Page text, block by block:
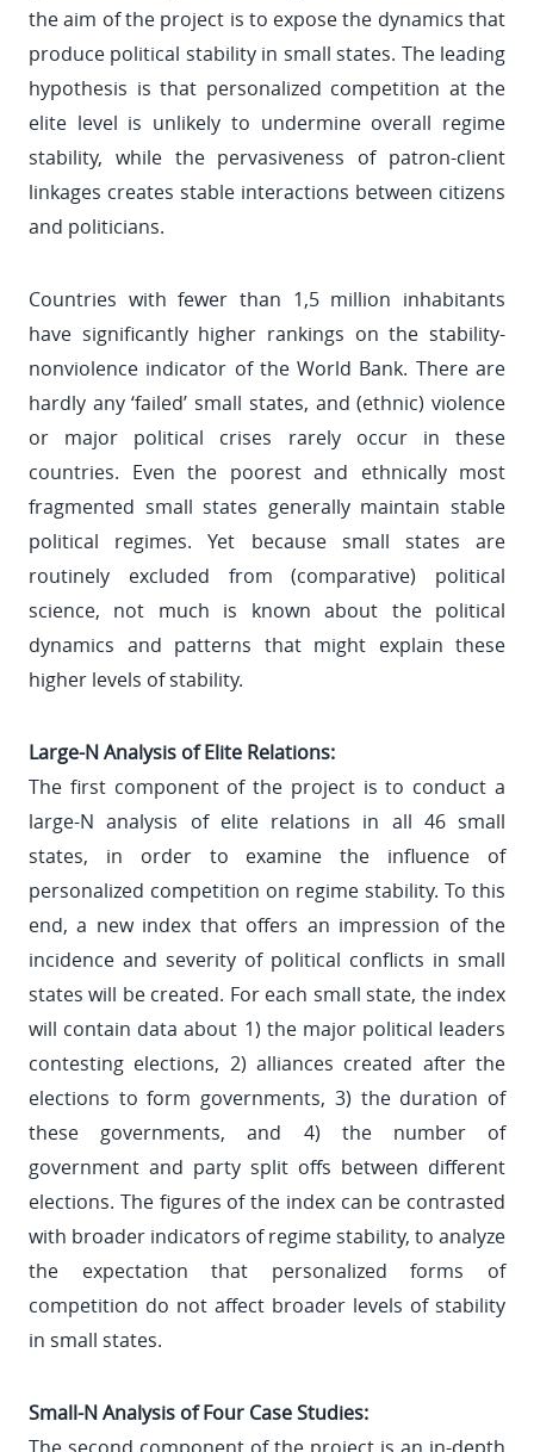
the aim of the project is to expose the dynamics that
produce political stability in small states. The leading
hypothesis is that personalized competition at the
elite level is unlikely to undermine overall regime
stability, while the pervasiveness of patron-client
linkages creates stable interactions between citizens
and politicians.
Countries with fewer than 1,5 million inhabitants
have significantly higher rankings on the stability-
nonviolence indicator of the World Bank. There are
hardly any ‘failed’ small states, and (ethnic) violence
or major political crises rarely occur in these
countries. Even the poorest and ethnically most
fragmented small states generally maintain stable
political regimes. Yet because small states are
routinely excluded from (comparative) political
science, not much is known about the political
dynamics and patterns that might explain these
higher levels of stability.
Large-N Analysis of Elite Relations:
The first component of the project is to conduct a
large-N analysis of elite relations in all 46 small
states, in order to examine the influence of
personalized competition on regime stability. To this
end, a new index that offers an impression of the
incidence and severity of political conflicts in small
states will be created. For each small state, the index
will contain data about 1) the major political leaders
contesting elections, 2) alliances created after the
elections to form governments, 3) the duration of
these governments, and 4) the number of
government and party split offs between different
elections. The figures of the index can be contrasted
with broader indicators of regime stability, to analyze
the expectation that personalized forms of
competition do not affect broader levels of stability
in small states.
Small-N Analysis of Four Case Studies: